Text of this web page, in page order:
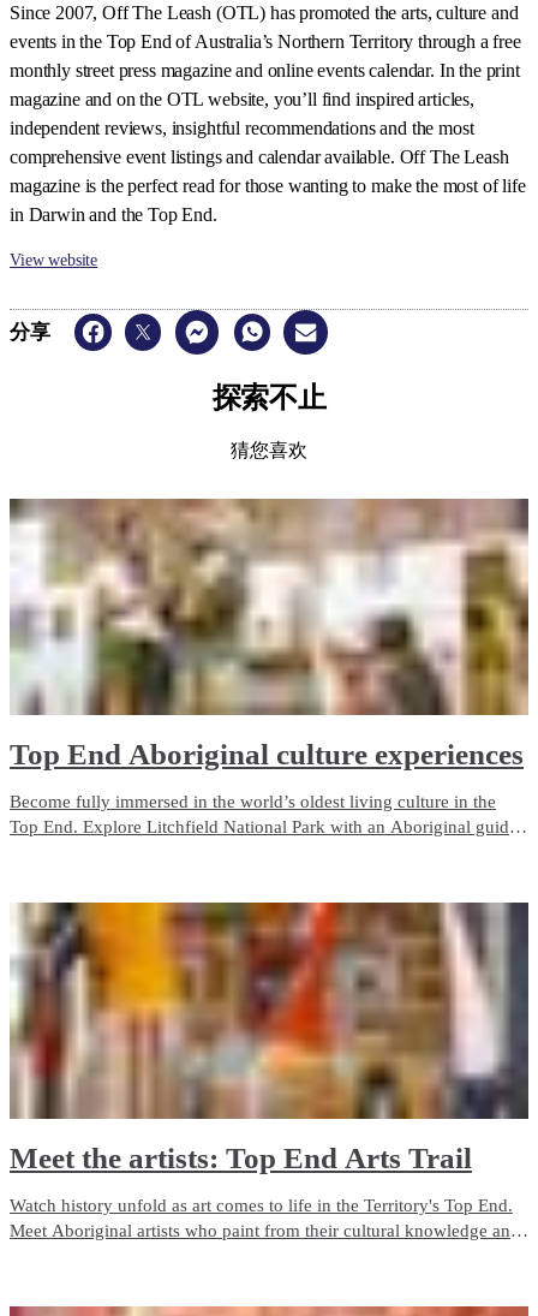
Since 2007, Off The Leash (OTL) has promoted the arts, culture and
events in the Top End of Australia’s Northern Territory through a free
monthly street press magazine and online events calendar. In the print
magazine and on the OTL website, you’ll find inspired articles,
independent reviews, insightful recommendations and the most
comprehensive event listings and calendar available. Off The Leash
magazine is the perfect read for those wanting to make the most of life
in Darwin and the Top End.
View website
分享
探索不止
猜您喜欢
Top End Aboriginal culture experiences
Become fully immersed in the world’s oldest living culture in the
Top End. Explore Litchfield National Park with an Aboriginal guide
(Katherine) Gorge.
Meet the artists: Top End Arts Trail
Watch history unfold as art comes to life in the Territory's Top End.
Meet Aboriginal artists who paint from their cultural knowledge and